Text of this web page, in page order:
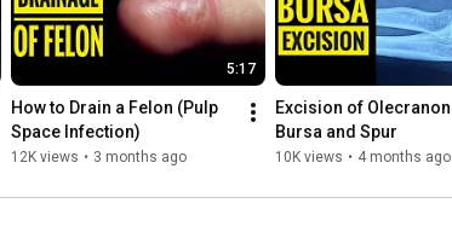
5:17
How to Drain a Felon (Pulp
Space Infection)
12K views • 3 months ago
Excision of Olecranon
Bursa and Spur
10K views • 4 months ago